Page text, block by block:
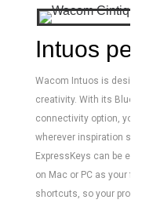
Intuos
Wacom Intuos is
creativity. With its
connectivity option,
wherever inspiration
ExpressKeys can be
on Mac or PC as your
shortcuts, so your